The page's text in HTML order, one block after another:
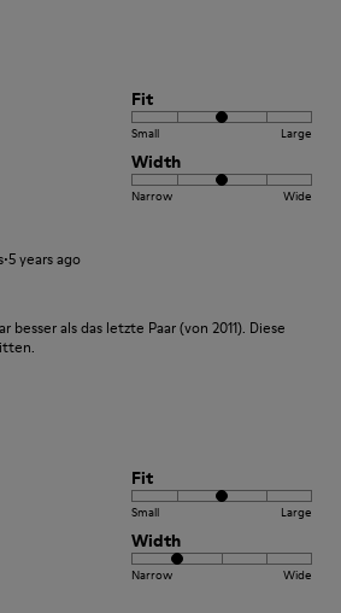
Fit
Small Large
Width
Narrow Wide
·5 years ago
besser als das letzte Paar (von 2011). Diese
Fit
Small Large
Width
Narrow Wide